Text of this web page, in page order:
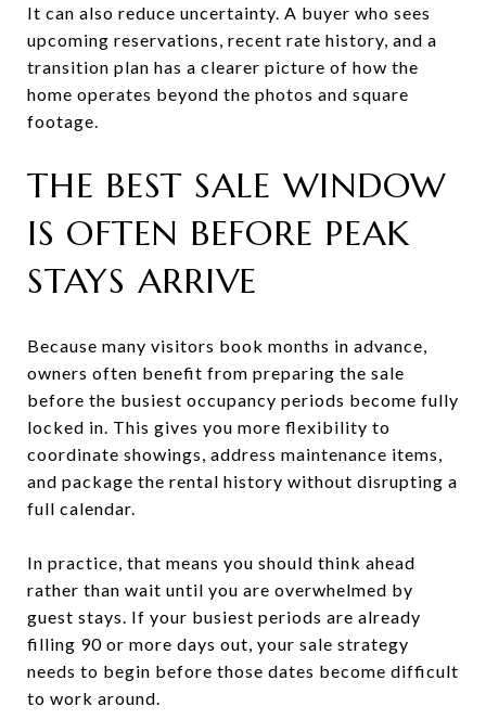
It can also reduce uncertainty. A buyer who sees
upcoming reservations, recent rate history, and a
transition plan has a clearer picture of how the
home operates beyond the photos and square
footage.
THE BEST SALE WINDOW
IS OFTEN BEFORE PEAK
STAYS ARRIVE
Because many visitors book months in advance,
owners often benefit from preparing the sale
before the busiest occupancy periods become fully
locked in. This gives you more flexibility to
coordinate showings, address maintenance items,
and package the rental history without disrupting a
full calendar.
In practice, that means you should think ahead
rather than wait until you are overwhelmed by
guest stays. If your busiest periods are already
filling 90 or more days out, your sale strategy
needs to begin before those dates become difficult
to work around.